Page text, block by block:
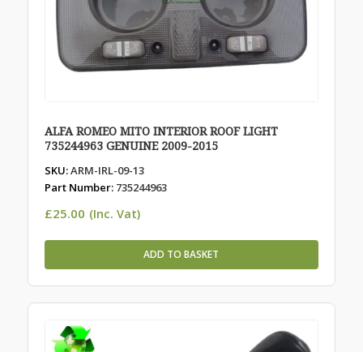
ALFA ROMEO MITO INTERIOR ROOF LIGHT
735244963 GENUINE 2009-2015
SKU:ARM-IRL-09-13
Part Number:735244963
£25.00 (Inc. Vat)
ADD TO BASKET